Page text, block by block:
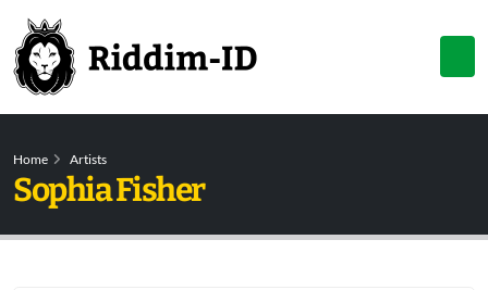
Home Artists
Sophia Fisher